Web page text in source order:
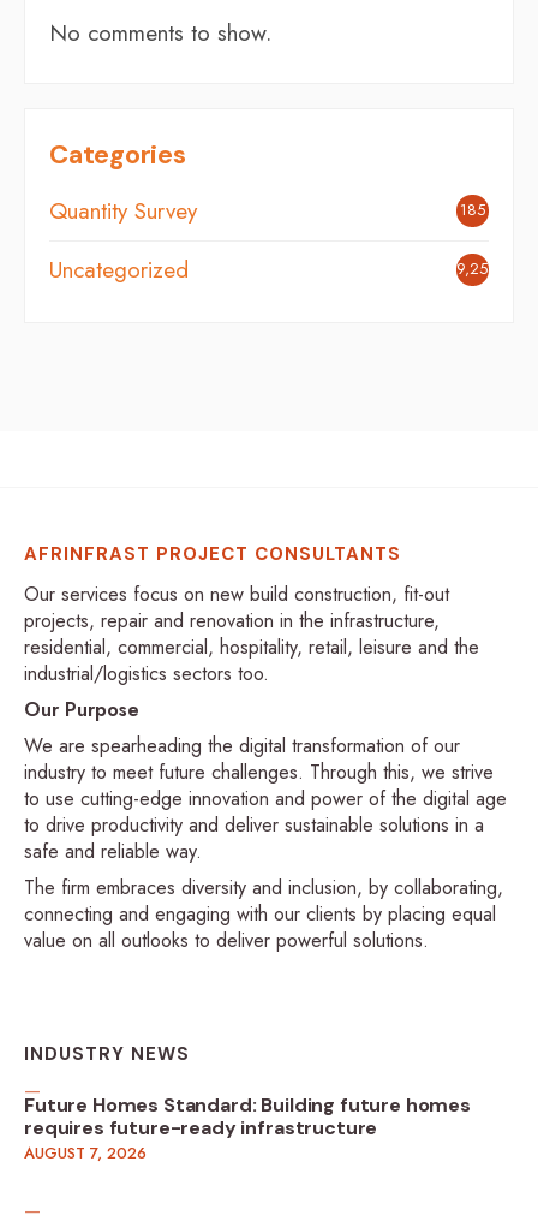
No comments to show.
Categories
Quantity Survey 185
Uncategorized 9,254
AFRINFRAST PROJECT CONSULTANTS
Our services focus on new build construction, fit-out
projects, repair and renovation in the infrastructure,
residential, commercial, hospitality, retail, leisure and the
industrial/logistics sectors too.
Our Purpose
We are spearheading the digital transformation of our
industry to meet future challenges. Through this, we strive
to use cutting-edge innovation and power of the digital age
to drive productivity and deliver sustainable solutions in a
safe and reliable way.
The firm embraces diversity and inclusion, by collaborating,
connecting and engaging with our clients by placing equal
value on all outlooks to deliver powerful solutions.
INDUSTRY NEWS
Future Homes Standard: Building future homes
requires future-ready infrastructure
AUGUST 7, 2026